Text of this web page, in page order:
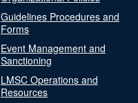
Guidelines Procedures and
Forms
Event Management and
Sanctioning
LMSC Operations and
Resources